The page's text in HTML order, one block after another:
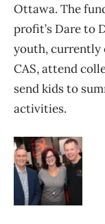
Ottawa. The
profit’s Dare to
youth, currently
CAS, attend
send kids to
activities.